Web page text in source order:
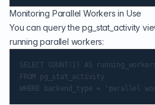
Monitoring Parallel Workers in Use
You can query the pg_stat_activity
running parallel workers:
SELECT COUNT(1) AS
FROM pg_stat_activity